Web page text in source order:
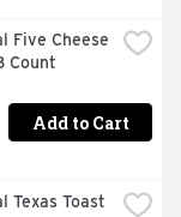
Five Cheese
Count
Add to Cart
Texas Toast